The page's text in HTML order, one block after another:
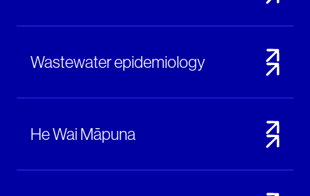
Wastewater epidemiology
He Wai Māpuna